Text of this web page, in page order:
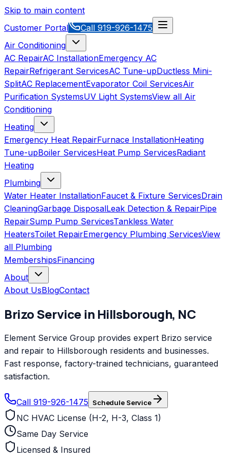
Skip to main content
Customer Portal
Call 919-926-1475
Air Conditioning
AC RepairAC InstallationEmergency AC
RepairRefrigerant ServicesAC Tune-upDuctless Mini-
SplitAC ReplacementEvaporator Coil ServicesAir
Purification SystemsUV Light SystemsView all Air
Conditioning
Heating
Emergency Heat RepairFurnace InstallationHeating
Tune-upBoiler ServicesHeat Pump ServicesRadiant
Heating
Plumbing
Water Heater InstallationFaucet & Fixture ServicesDrain
CleaningGarbage DisposalLeak Detection & RepairPipe
RepairSump Pump ServicesTankless Water
HeatersToilet RepairEmergency Plumbing ServicesView
all Plumbing
MembershipsFinancing
About
About UsBlogContact
BrizoService in Hillsborough, NC
Element Service Group provides expert Brizo service
and repair to Hillsborough residents and businesses.
Fast response, factory-trained technicians, guaranteed
satisfaction.
Call 919-926-1475 Schedule Service
NC HVAC License (H-2, H-3, Class 1)
Same Day Service
Licensed & Insured